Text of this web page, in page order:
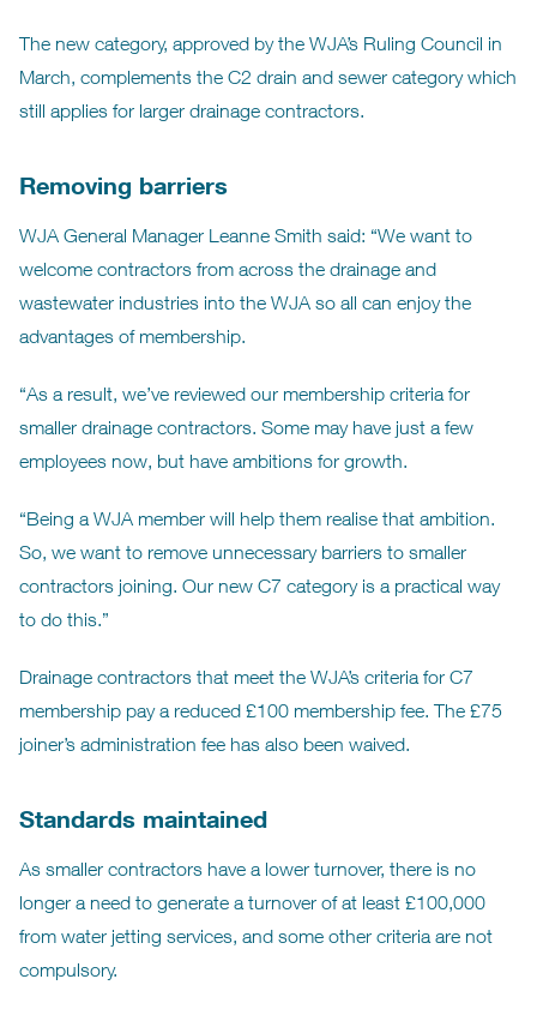
The new category, approved by the WJA’s Ruling Council in
March, complements the C2 drain and sewer category which
still applies for larger drainage contractors.
Removing barriers
WJA General Manager Leanne Smith said: “We want to
welcome contractors from across the drainage and
wastewater industries into the WJA so all can enjoy the
advantages of membership.
“As a result, we’ve reviewed our membership criteria for
smaller drainage contractors. Some may have just a few
employees now, but have ambitions for growth.
“Being a WJA member will help them realise that ambition.
So, we want to remove unnecessary barriers to smaller
contractors joining. Our new C7 category is a practical way
to do this.”
Drainage contractors that meet the WJA’s criteria for C7
membership pay a reduced £100 membership fee. The £75
joiner’s administration fee has also been waived.
Standards maintained
As smaller contractors have a lower turnover, there is no
longer a need to generate a turnover of at least £100,000
from water jetting services, and some other criteria are not
compulsory.